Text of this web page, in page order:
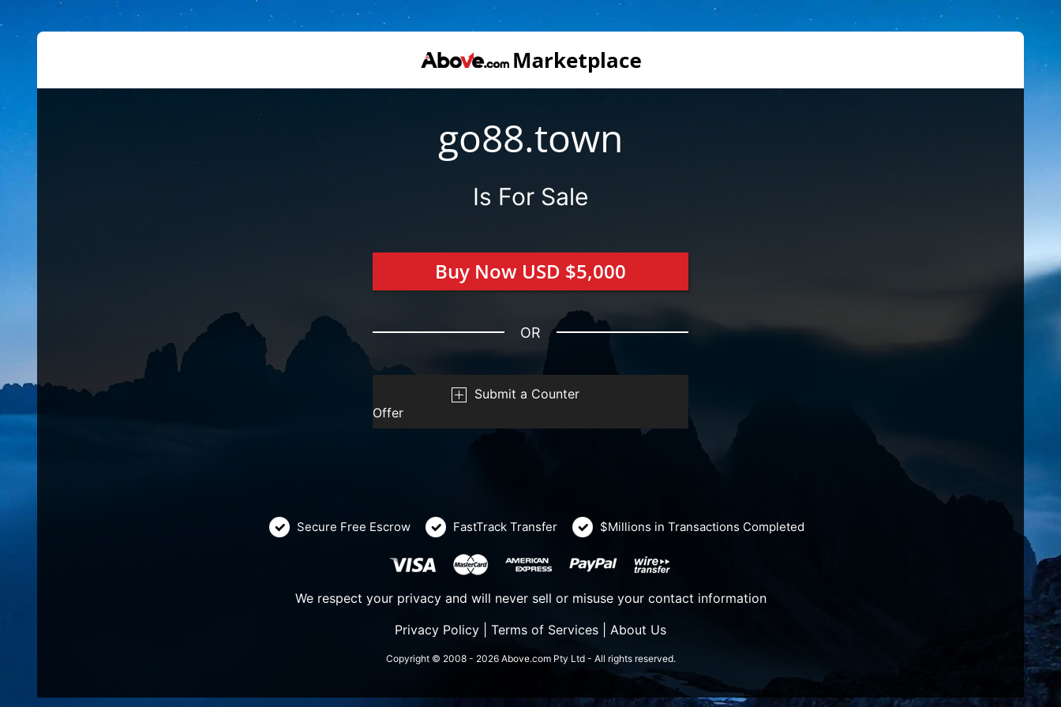
go88.town
Is For Sale
Buy Now USD $5,000
OR
Submit a Counter
Offer
Secure Free Escrow FastTrack Transfer $Millions in Transactions Completed
We respect your privacy and will never sell or misuse your contact information
Privacy Policy
Terms of Services About Us
Copyright © 2008 - 2026 Above.com Pty Ltd - All rights reserved.